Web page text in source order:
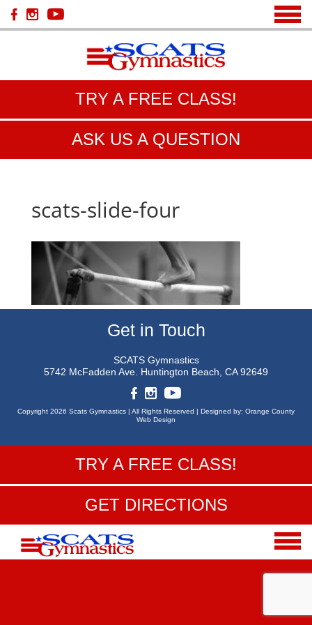
TRY A FREE CLASS!
ASK US A QUESTION
scats-slide-four
Get in Touch
SCATS Gymnastics
5742 McFadden Ave. Huntington Beach, CA 92649
Copyright 2026 Scats Gymnastics | All Rights Reserved | Designed by: Orange County
Web Design
TRY A FREE CLASS!
GET DIRECTIONS